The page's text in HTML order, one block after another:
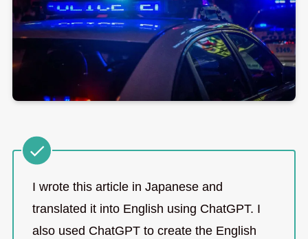
I wrote this article in Japanese and
translated it into English using ChatGPT. I
also used ChatGPT to create the English